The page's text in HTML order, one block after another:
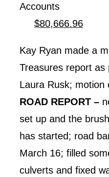
$80,666.96
Kay Ryan made a
Treasures report as
Laura Rusk; motion
ROAD REPORT –
set up and the
has started; road
March 16; filled
culverts and fixed